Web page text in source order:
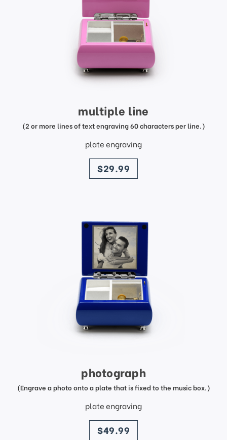
multiple line
(2 or more lines of text engraving 60 characters per line.)
plate engraving
price
$29.99
photograph
(Engrave a photo onto a plate that is fixed to the music box.)
plate engraving
price
$49.99